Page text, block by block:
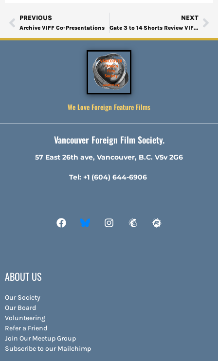
PREVIOUS
Archive VIFF Co-Presentations
NEXT
Gate 3 to 14 Shorts Review VIFF 2024-2
We Love Foreign Feature Films
Vancouver Foreign Film Society.
57 East 26th ave, Vancouver, B.C. V5v 2G6
Tel: +1 (604) 644-6906
ABOUT US
Our Society
Our Board
Volunteering
Refer a Friend
Join Our Meetup Group
Subscribe to our Mailchimp